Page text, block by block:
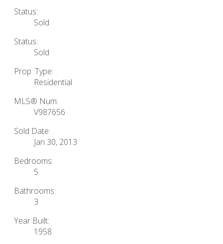
Status:
Sold
Status:
Sold
Prop. Type:
Residential
MLS® Num:
V987656
Sold Date:
Jan 30, 2013
Bedrooms:
5
Bathrooms:
3
Year Built:
1958